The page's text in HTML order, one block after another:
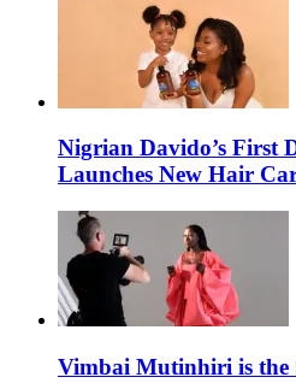
Nigrian Davido’s First
Launches New Hair
Vimbai Mutinhiri is the